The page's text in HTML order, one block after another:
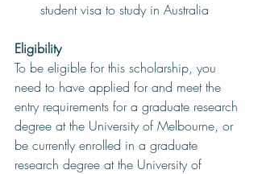
student visa to study in Australia
Eligibility
To be eligible for this scholarship, you
need to have applied for and meet the
entry requirements for a graduate research
degree at the University of Melbourne, or
be currently enrolled in a graduate
research degree at the University of